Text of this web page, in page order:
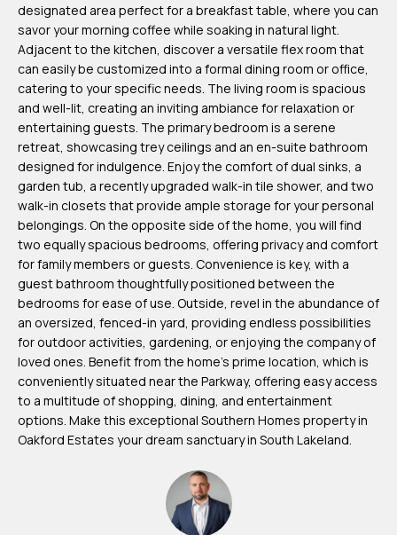
designated area perfect for a breakfast table, where you can
savor your morning coffee while soaking in natural light.
Adjacent to the kitchen, discover a versatile flex room that
can easily be customized into a formal dining room or office,
catering to your specific needs. The living room is spacious
and well-lit, creating an inviting ambiance for relaxation or
entertaining guests. The primary bedroom is a serene
retreat, showcasing trey ceilings and an en-suite bathroom
designed for indulgence. Enjoy the comfort of dual sinks, a
garden tub, a recently upgraded walk-in tile shower, and two
walk-in closets that provide ample storage for your personal
belongings. On the opposite side of the home, you will find
two equally spacious bedrooms, offering privacy and comfort
for family members or guests. Convenience is key, with a
guest bathroom thoughtfully positioned between the
bedrooms for ease of use. Outside, revel in the abundance of
an oversized, fenced-in yard, providing endless possibilities
for outdoor activities, gardening, or enjoying the company of
loved ones. Benefit from the home's prime location, which is
conveniently situated near the Parkway, offering easy access
to a multitude of shopping, dining, and entertainment
options. Make this exceptional Southern Homes property in
Oakford Estates your dream sanctuary in South Lakeland.
SUBMIT
T
e
a
m
H
u
b
b
e
r
t
(863)
243-
4024
[email protected]
A
d